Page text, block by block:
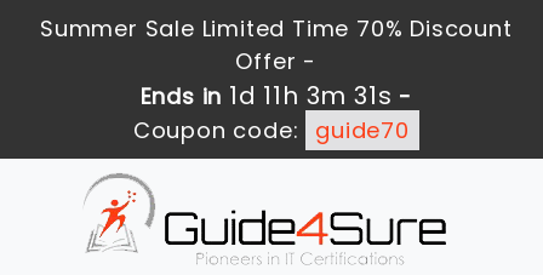
Summer Sale Limited Time 70% Discount
Offer -
Ends in 1d 11h 3m 30s -
Coupon code:
guide70